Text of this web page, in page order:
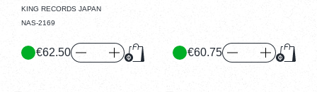
CLEAR RED VINYL
EDITION
KING RECORDS JAPAN
NAS-2169
€62.50
€60.75